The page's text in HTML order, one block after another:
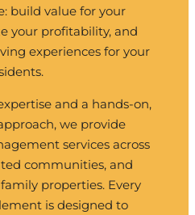
build value for your
your profitability, and
experiences for your
and a hands-on,
we provide
services across
communities, and
properties. Every
is designed to